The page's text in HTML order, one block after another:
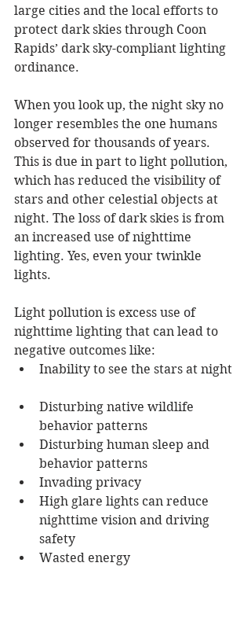
large cities and the local efforts to
protect dark skies through Coon
Rapids’ dark sky-compliant lighting
ordinance.
When you look up, the night sky no
longer resembles the one humans
observed for thousands of years.
This is due in part to light pollution,
which has reduced the visibility of
stars and other celestial objects at
night. The loss of dark skies is from
an increased use of nighttime
lighting. Yes, even your twinkle
lights.
Light pollution is excess use of
nighttime lighting that can lead to
negative outcomes like:
Inability to see the stars at night
Disturbing native wildlife
behavior patterns
Disturbing human sleep and
behavior patterns
Invading privacy
High glare lights can reduce
nighttime vision and driving
safety
Wasted energy